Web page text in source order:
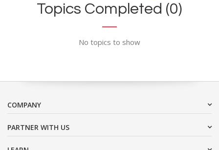
Topics Completed (0)
No topics to show
COMPANY
PARTNER WITH US